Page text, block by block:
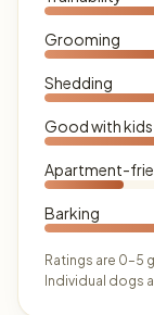
Grooming
Shedding
Good with kids
Apartment-
Barking
Ratings are 0–5
Individual dogs